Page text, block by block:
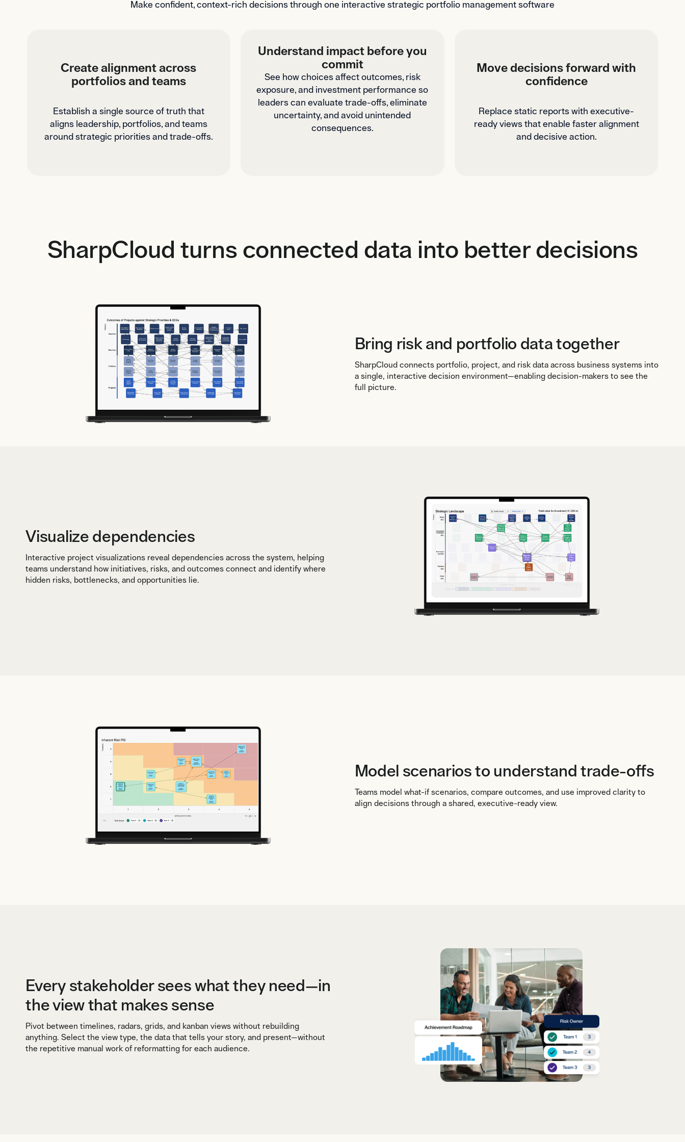
Make confident, context-rich decisions through one interactive strategic portfolio management software
Create alignment across
portfolios and teams
Establish a single source of truth that
aligns leadership, portfolios, and teams
around strategic priorities and trade-offs.
Understand impact before you
commit
See how choices affect outcomes, risk
exposure, and investment performance so
leaders can evaluate trade-offs, eliminate
uncertainty, and avoid unintended
consequences.
Move decisions forward with
confidence
Replace static reports with executive-
ready views that enable faster alignment
and decisive action.
SharpCloud turns connected data into better decisions
Bring risk and portfolio data together
SharpCloud connects portfolio, project, and risk data across business systems into
a single, interactive decision environment—enabling decision-makers to see the
full picture.
Visualize dependencies
Interactive project visualizations reveal dependencies across the system, helping
teams understand how initiatives, risks, and outcomes connect and identify where
hidden risks, bottlenecks, and opportunities lie.
Model scenarios to understand trade-offs
Teams model what-if scenarios, compare outcomes, and use improved clarity to
align decisions through a shared, executive-ready view.
Every stakeholder sees what they need—in
the view that makes sense
Pivot between timelines, radars, grids, and kanban views without rebuilding
anything. Select the view type, the data that tells your story, and present—without
the repetitive manual work of reformatting for each audience.